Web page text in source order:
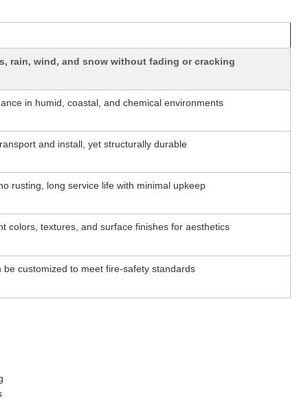
rain, wind, and snow without fading or cracking
in humid, coastal, and chemical environments
and install, yet structurally durable
rusting, long service life with minimal upkeep
colors, textures, and surface finishes for aesthetics
be customized to meet fire-safety standards